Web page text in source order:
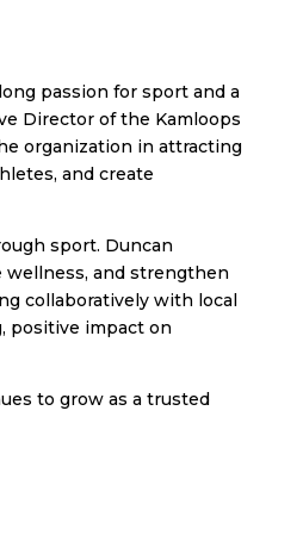
passion for sport and a
Director of the Kamloops
organization in attracting
and create
sport. Duncan
and strengthen
collaboratively with local
positive impact on
to grow as a trusted